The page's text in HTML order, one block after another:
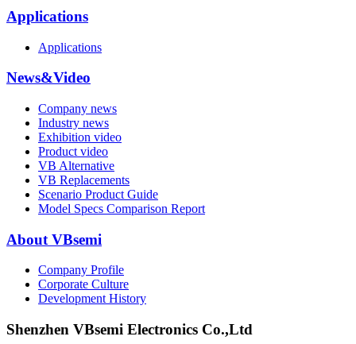
Applications
Applications
News&Video
Company news
Industry news
Exhibition video
Product video
VB Alternative
VB Replacements
Scenario Product Guide
Model Specs Comparison Report
About VBsemi
Company Profile
Corporate Culture
Development History
Shenzhen VBsemi Electronics Co.,Ltd